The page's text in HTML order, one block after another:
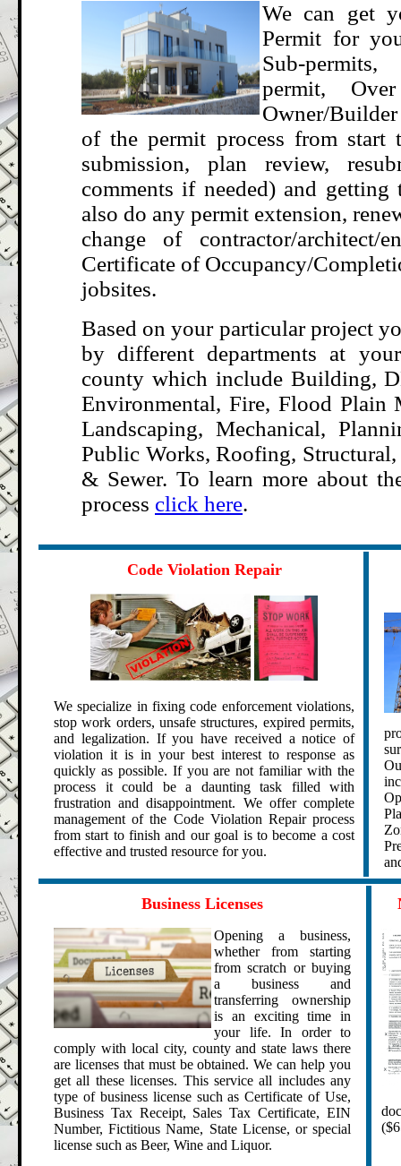
We can get
Permit for
Sub-
permit,
Owner/Builder
of the permit process from
submission, plan review,
comments if needed) and
also do any permit extension,
change of contractor/architect/
Certificate of Occupancy/
jobsites.
Based on your particular project
by different departments at
county which include Building,
Environmental, Fire, Flood Plain
Landscaping, Mechanical,
Public Works, Roofing, Structural,
& Sewer. To learn more about
process click here.
Code Violation Repair
We specialize in fixingcode enforcement violations,
stop work orders, unsafe structures, expired permits,
and legalization. If you have received a notice of
violation it is in your best interest to response as
quickly as possible. If you are not familiar with the
process it could be a daunting task filled with
frustration and disappointment. We offer complete
management of the Code Violation Repair process
from start to finish and our goal is to become a cost
effective and trusted resource for you.
Business Licenses
Opening a business,
whether from starting
from scratch or buying
a business and
transferring ownership
is an exciting time in
your life. In order to
comply with local city, county and state laws there
are licenses that must be obtained. We can help you
get all these licenses. This service all includes any
type of business license such as Certificate of Use,
Business Tax Receipt, Sales Tax Certificate, EIN
Number,Fictitious Name, State License, or special
license such as Beer, Wine and Liquor.